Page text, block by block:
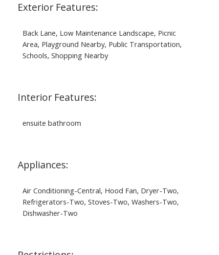
Exterior Features:
Back Lane, Low Maintenance Landscape, Picnic
Area, Playground Nearby, Public Transportation,
Schools, Shopping Nearby
Interior Features:
ensuite bathroom
Appliances:
Air Conditioning-Central, Hood Fan, Dryer-Two,
Refrigerators-Two, Stoves-Two, Washers-Two,
Dishwasher-Two